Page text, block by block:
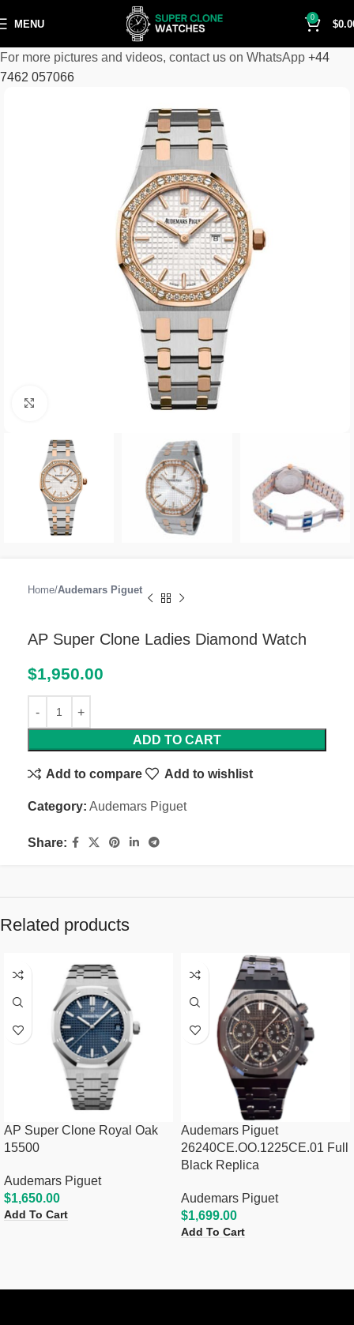
MENU
0
$
For more pictures and videos, contact us on WhatsApp +44
7462 057066
Home Audemars Piguet
AP Super Clone Ladies Diamond Watch
$1,950.00
ADD TO CART
Add to compare Add to wishlist
Category: Audemars Piguet
Share:
Related products
AP Super Clone Royal Oak
15500
Audemars Piguet
$1,650.00
Add To Cart
Audemars Piguet
26240CE.OO.1225CE.01 Full
Black Replica
Audemars Piguet
$1,699.00
Add To Cart